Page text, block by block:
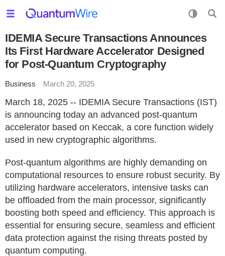
IDEMIA Secure Transactions Announces
Its First Hardware Accelerator Designed
for Post-Quantum Cryptography
Business March 20, 2025
March 18, 2025 -- IDEMIA Secure Transactions (IST)
is announcing today an advanced post-quantum
accelerator based on Keccak, a core function widely
used in new cryptographic algorithms.
Post-quantum algorithms are highly demanding on
computational resources to ensure robust security. By
utilizing hardware accelerators, intensive tasks can
be offloaded from the main processor, significantly
boosting both speed and efficiency. This approach is
essential for ensuring secure, seamless and efficient
data protection against the rising threats posted by
quantum computing.